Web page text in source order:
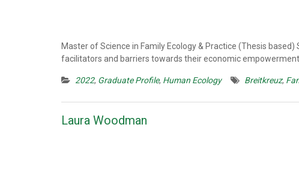
Master of Science in Family Ecology & Practice (Thesis
facilitators and barriers towards their economic empowerment
2022, Graduate Profile, Human Ecology Breitkreuz,
Laura Woodman